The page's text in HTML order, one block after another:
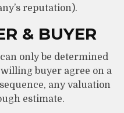
reputation).
& BUYER
only be determined
buyer agree on a
any valuation
estimate.